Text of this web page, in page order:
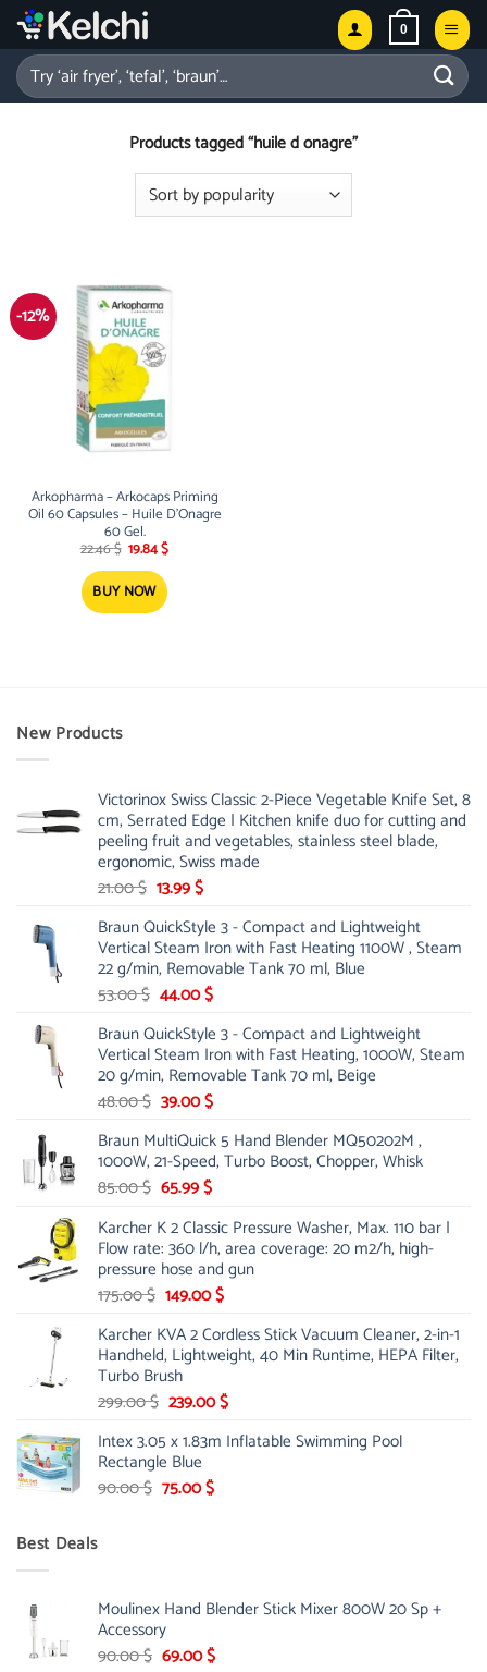
Skip
content
0
Search
for:
Products tagged “huile d onagre”
-12%
Arkopharma – Arkocaps Priming
Oil 60 Capsules – Huile D’Onagre
60 Gel.
22.46$ Original
was:
22.46 $.
19.84$Current
BUY NOW
New Products
Victorinox Swiss Classic 2-Piece Vegetable Knife Set, 8
cm, Serrated Edge | Kitchen knife duo for cutting and
peeling fruit and vegetables, stainless steel blade,
ergonomic, Swiss made
21.00$ Original
was:
21.00 $.
13.99$Current
is:
13.99 $.
Braun QuickStyle 3 - Compact and Lightweight
Vertical Steam Iron with Fast Heating 1100W , Steam
22 g/min, Removable Tank 70 ml, Blue
53.00$ Original
was:
53.00 $.
44.00$Current
is:
44.00 $.
Braun QuickStyle 3 - Compact and Lightweight
Vertical Steam Iron with Fast Heating, 1000W, Steam
20 g/min, Removable Tank 70 ml, Beige
48.00$ Original
was:
48.00 $.
39.00$Current
is:
39.00 $.
Braun MultiQuick 5 Hand Blender MQ50202M ,
1000W, 21-Speed, Turbo Boost, Chopper, Whisk
85.00$ Original
was:
85.00 $.
65.99$Current
is:
65.99 $.
Karcher K 2 Classic Pressure Washer, Max. 110 bar |
Flow rate: 360 l/h, area coverage: 20 m2/h, high-
pressure hose and gun
175.00$ Original
was:
175.00 $.
149.00$Current
is:
149.00 $.
Karcher KVA 2 Cordless Stick Vacuum Cleaner, 2-in-1
Handheld, Lightweight, 40 Min Runtime, HEPA Filter,
Turbo Brush
299.00$ Original
was:
299.00 $.
239.00$Current
is:
Intex 3.05 x 1.83m Inflatable Swimming Pool
Rectangle Blue
90.00$ Original
75.00$Current
Best Deals
Moulinex Hand Blender Stick Mixer 800W 20 Sp +
Accessory
90.00$ Original
69.00$Current